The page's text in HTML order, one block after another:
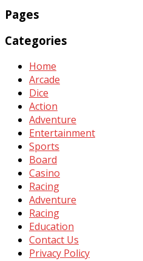
Pages
Categories
Home
Arcade
Dice
Action
Adventure
Entertainment
Sports
Board
Casino
Racing
Adventure
Racing
Education
Contact Us
Privacy Policy